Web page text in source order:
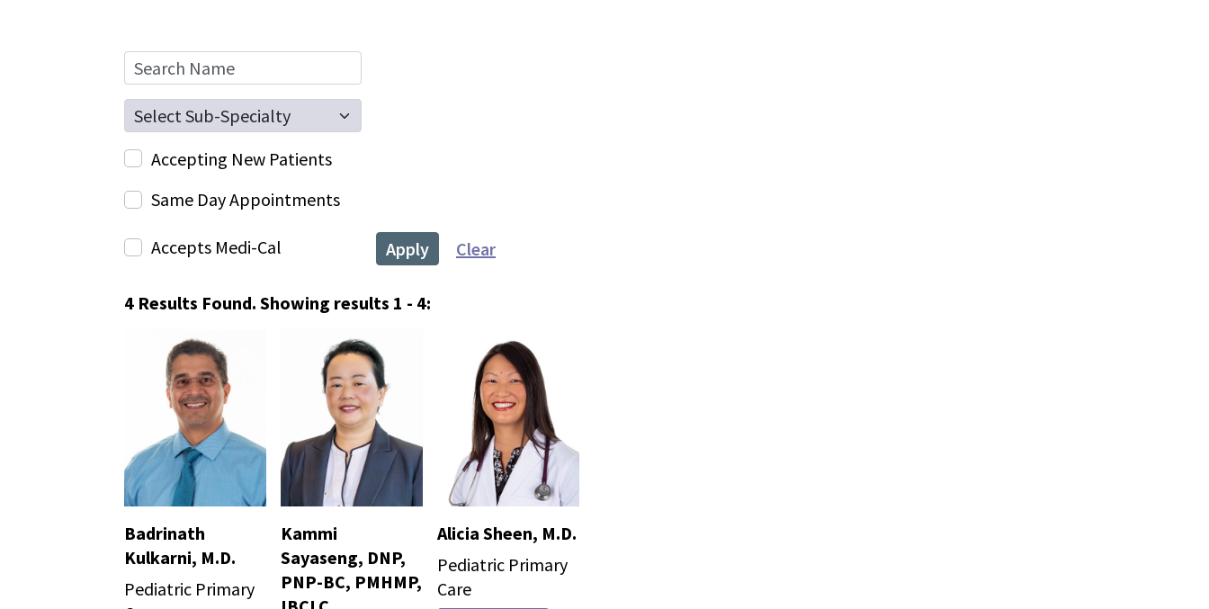
Search Name
Sub-Specialty
Accepting New Patients
Same Day Appointments
Accepts Medi-Cal Apply Clear
4 Results Found. Showing results 1 - 4:
Badrinath
Kulkarni, M.D.
Pediatric Primary
Kammi
Sayaseng, DNP,
PNP-BC, PMHMP,
Alicia Sheen, M.D.
Pediatric Primary
Care